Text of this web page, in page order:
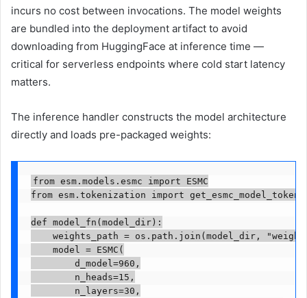
incurs no cost between invocations. The model weights
are bundled into the deployment artifact to avoid
downloading from HuggingFace at inference time —
critical for serverless endpoints where cold start latency
matters.
The inference handler constructs the model architecture
directly and loads pre-packaged weights:
from esm.models.esmc import ESMC
from esm.tokenization import
def model_fn(model_dir):
weights_path = os.path.join(model_dir,
    model = ESMC(
        d_model=960,
        n_heads=15,
        n_layers=30,